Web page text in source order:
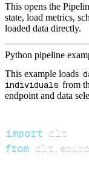
This opens the
state, load metrics,
loaded data directly.
Python pipeline
This example loads
individuals from
endpoint and data
import
from dlt